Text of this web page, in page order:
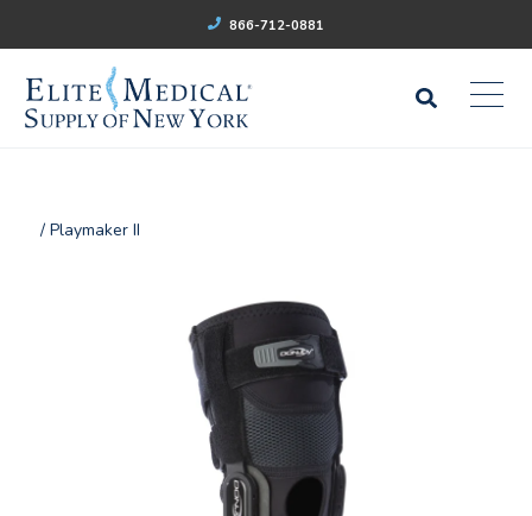
866-712-0881
/ Playmaker II